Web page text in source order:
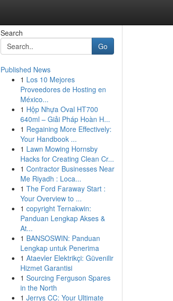
Search
Go
Published News
1 Los 10 Mejores
Proveedores de Hosting en
México...
1 Hộp Nhựa Oval HT700
640ml – Giải Pháp Hoàn H...
1 Regaining More Effectively:
Your Handbook ...
1 Lawn Mowing Hornsby
Hacks for Creating Clean Cr...
1 Contractor Businesses Near
Me Riyadh : Loca...
1 The Ford Faraway Start :
Your Overview to ...
1 copyright Ternakwin:
Panduan Lengkap Akses &
At...
1 BANSOSWIN: Panduan
Lengkap untuk Penerima
1 Ataevler Elektrikçi: Güvenilir
Hizmet Garantisi
1 Sourcing Ferguson Spares
in the North
1 Jerrys CC: Your Ultimate